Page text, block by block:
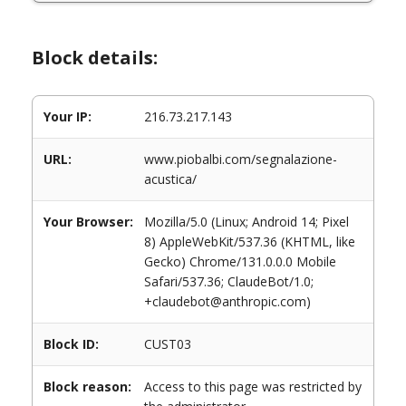
Block details:
Your IP: 216.73.217.143
URL:
www.piobalbi.com/segnalazione-
acustica/
Your Browser:
Mozilla/5.0 (Linux; Android 14; Pixel
8) AppleWebKit/537.36 (KHTML, like
Gecko) Chrome/131.0.0.0 Mobile
Safari/537.36; ClaudeBot/1.0;
+claudebot@anthropic.com)
Block ID: CUST03
Block reason:
Access to this page was restricted by